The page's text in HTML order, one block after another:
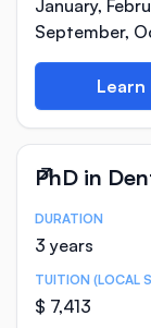
January,
September,
Learn
PhD in
Course
DURATION
3 years
TUITION (LOCAL
$ 7,413